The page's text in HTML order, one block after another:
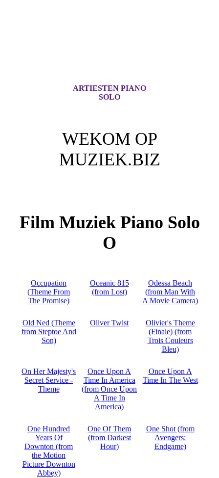
ARTIESTEN PIANO
SOLO
WEKOM OP
MUZIEK.BIZ
Film Muziek Piano Solo
O
Occupation
(Theme From
The Promise)
Oceanic 815
(from Lost)
Odessa Beach
(from Man With
A Movie Camera)
Old Ned (Theme
from Steptoe And
Son)
Oliver Twist
Olivier's Theme
(Finale) (from
Trois Couleurs
Bleu)
On Her Majesty's
Secret Service -
Theme
Once Upon A
Time In America
(from Once Upon
A Time In
America)
Once Upon A
Time In The West
One Hundred
Years Of
Downton (from
the Motion
Picture Downton
Abbey)
One Of Them
(from Darkest
Hour)
One Shot (from
Avengers:
Endgame)